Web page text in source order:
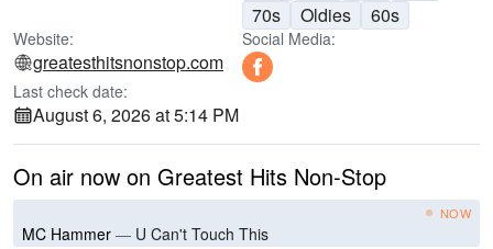
70s
Oldies 60s
Website:
greatesthitsnonstop.com
Social Media:
Last check date:
August 6, 2026 at 5:14 PM
On air now on Greatest Hits Non-Stop
NOW
MC Hammer — U Can't Touch This